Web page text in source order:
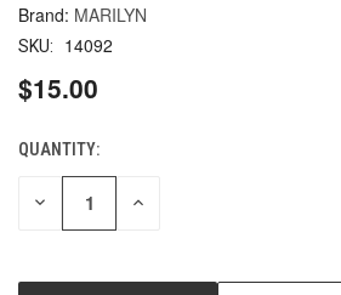
MARILYN
SKU: 14092
$15.00
CURRENT
STOCK:
QUANTITY:
DECREASE INCREASE